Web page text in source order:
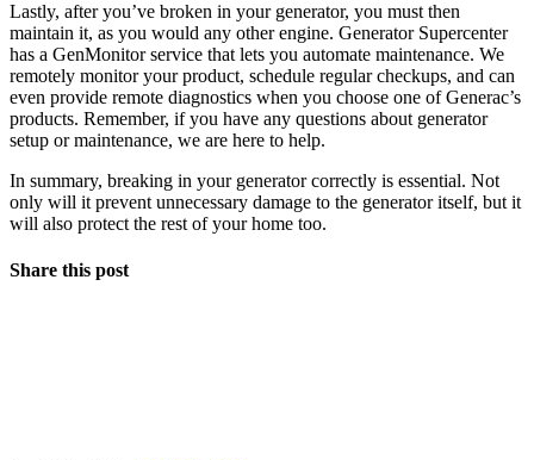
Lastly, after you’ve broken in your generator, you must then
maintain it, as you would any other engine. Generator Supercenter
has a GenMonitor service that lets you automate maintenance. We
remotely monitor your product, schedule regular checkups, and can
even provide remote diagnostics when you choose one of Generac’s
products. Remember, if you have any questions about generator
setup or maintenance, we are here to help.
In summary, breaking in your generator correctly is essential. Not
only will it prevent unnecessary damage to the generator itself, but it
will also protect the rest of your home too.
Share this post